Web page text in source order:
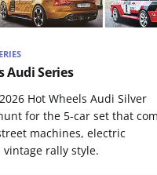
Audi Series
Hot Wheels Audi Silver
for the 5-car set that
machines, electric
rally style.